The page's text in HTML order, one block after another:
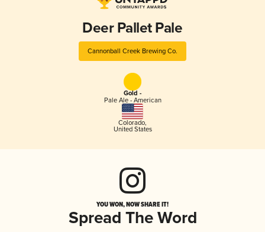
Deer Pallet Pale
Cannonball Creek Brewing Co.
Gold -
Pale Ale - American
Colorado,
United States
YOU WON, NOW SHARE IT!
Spread The Word